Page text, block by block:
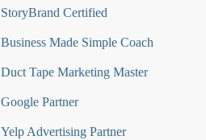
StoryBrand Certified
Business Made Simple Coach
Duct Tape Marketing Master
Google Partner
Yelp Advertising Partner